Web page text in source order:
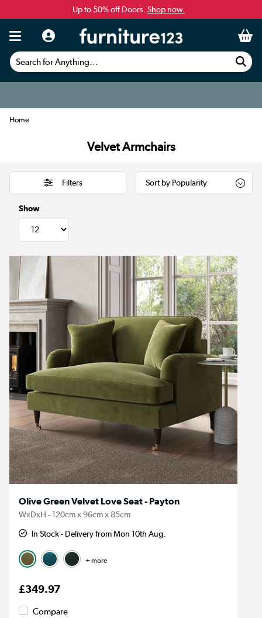
Up to 50% off Doors. Shop now.
Search for Anything...
Home
Velvet Armchairs
Filters
Show
Olive Green Velvet Love Seat - Payton
WxDxH - 120cm x 96cm x 85cm
In Stock - Delivery from Mon 10th Aug.
+ more
£349.97
Compare